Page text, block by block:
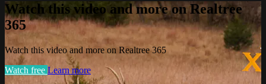
Watch this video and more on Realtree
365
Watch this video and more on Realtree 365
Watch free Learn more